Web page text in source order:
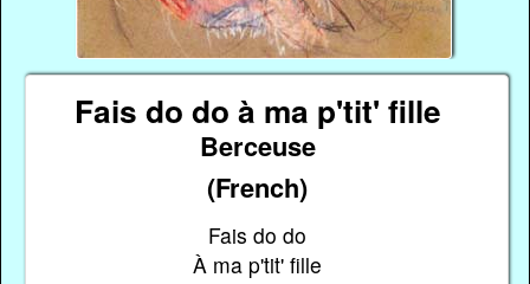
Fais do do à ma p'tit' fille
Berceuse
(French)
Fais do do
À ma p'tit' fille